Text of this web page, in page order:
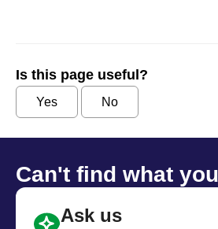
Is this page useful?
Yes No
Can't find what
Ask us